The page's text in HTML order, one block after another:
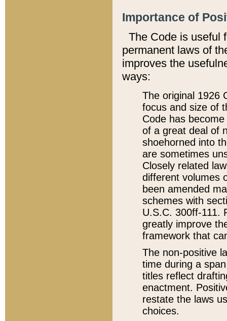
Importance of
The Code is useful
permanent laws of
improves the
ways:
The original 1926
focus and size of
Code has
of a great deal of
shoehorned into
are sometimes
Closely related
different volumes
been amended
schemes with
U.S.C. 300ff-111.
greatly improve
framework that
The non-positive
time during a
titles reflect
enactment.
restate the laws
choices.